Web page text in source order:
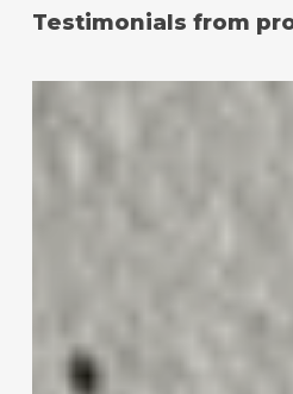
Testimonials from